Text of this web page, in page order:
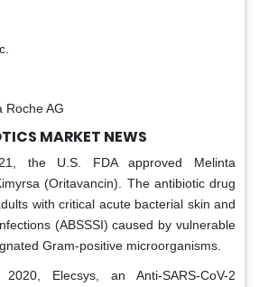
Roche AG
MARKET NEWS
the U.S. FDA approved Melinta
(Oritavancin). The antibiotic drug
with critical acute bacterial skin and
(ABSSSI) caused by vulnerable
Gram-positive microorganisms.
Elecsys, an Anti-SARS-CoV-2